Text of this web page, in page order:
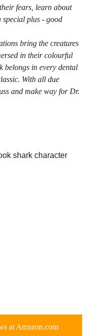
fears, learn about
special plus - good
bring the creatures
in their colourful
belongs in every dental
With all due
and make way for Dr.
at Amazon.com